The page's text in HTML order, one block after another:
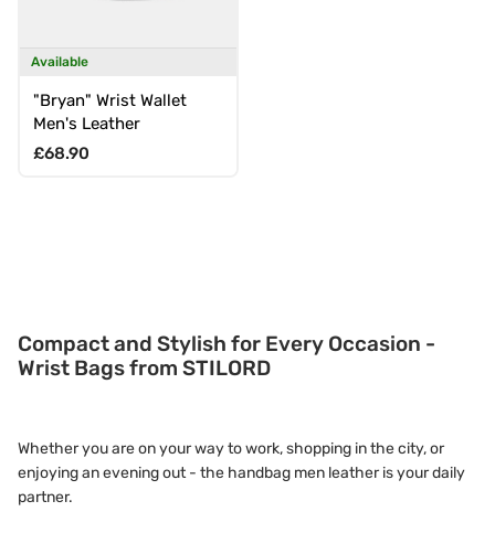
Available
"Bryan" Wrist Wallet
Men's Leather
Regular price
£68.90
Compact and Stylish for Every Occasion -
Wrist Bags from STILORD
Whether you are on your way to work, shopping in the city, or
enjoying an evening out - the handbag men leather is your daily
partner.